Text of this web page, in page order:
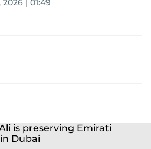
| 01:49